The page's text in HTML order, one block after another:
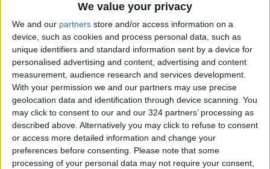
We value your privacy
We and our partners store and/or access information on a
device, such as cookies and process personal data, such as
unique identifiers and standard information sent by a device for
personalised advertising and content, advertising and content
measurement, audience research and services development.
With your permission we and our partners may use precise
geolocation data and identification through device scanning. You
may click to consent to our and our 324 partners’ processing as
described above. Alternatively you may click to refuse to consent
or access more detailed information and change your
preferences before consenting. Please note that some
processing of your personal data may not require your consent,
claimed immunity from prosecution as an MEP,
a seat he won in 1984 and held until 2019.
But fellow lawmakers stripped his legal
protections over the case in 2016.
Le Pen, his daughter and others from the party
— now rebranded the National Rally — are also
facing financial misconduct charges over
subsidies earmarked for paying their EU
parliamentary aides.